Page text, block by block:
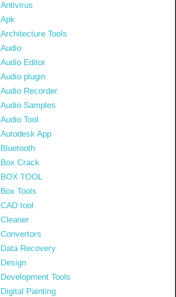
Antivirus
Apk
Architecture Tools
Audio
Audio Editor
Audio plugin
Audio Recorder
Audio Samples
Audio Tool
Autodesk App
Bluetooth
Box Crack
BOX TOOL
Box Tools
CAD tool
Cleaner
Convertors
Data Recovery
Design
Development Tools
Digital Painting